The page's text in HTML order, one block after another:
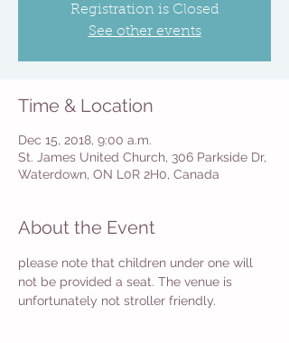
Registration is Closed
See other events
Time & Location
Dec 15, 2018, 9:00 a.m.
St. James United Church, 306 Parkside Dr,
Waterdown, ON L0R 2H0, Canada
About the Event
please note that children under one will
not be provided a seat. The venue is
unfortunately not stroller friendly.